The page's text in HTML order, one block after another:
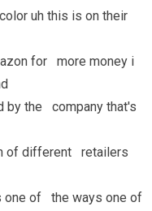
uh this is on their
for more money i
by the company that's
of different retailers
one of the ways one of